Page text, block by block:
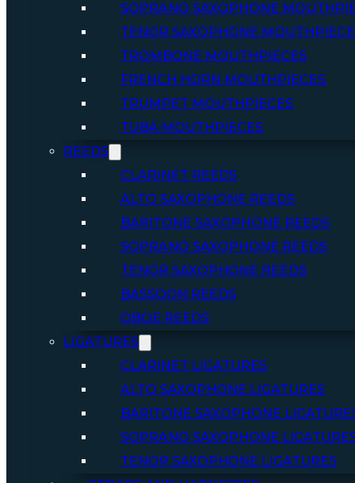
SOPRANO SAXOPHONE
TENOR SAXOPHONE
TROMBONE MOUTHPIECES
FRENCH HORN MOUTHPIECES
TRUMPET MOUTHPIECES
TUBA MOUTHPIECES
REEDS
CLARINET REEDS
ALTO SAXOPHONE REEDS
BARITONE SAXOPHONE REEDS
SOPRANO SAXOPHONE REEDS
TENOR SAXOPHONE REEDS
BASSOON REEDS
OBOE REEDS
LIGATURES
CLARINET LIGATURES
ALTO SAXOPHONE LIGATURES
BARITONE SAXOPHONE
SOPRANO SAXOPHONE
TENOR SAXOPHONE LIGATURES